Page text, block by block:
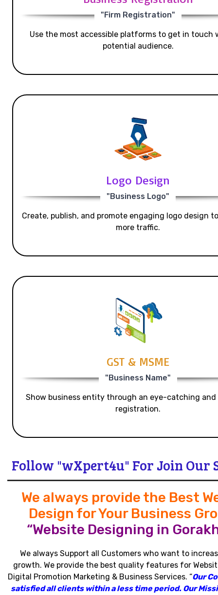
"Firm Registration"
Use the most accessible platforms to get in touch
potential audience.
Logo Design
"Business Logo"
Create, publish, and promote engaging logo design
more traffic.
GST & MSME
"Business Name"
Show business entity through an eye-catching and
registration.
Follow "wXpert4u" For Join Our
We always provide the Best
Design for Your Business
“Website Designing in
We always Support all Customers who want to
growth. We provide the best quality features for
Digital Promotion Marketing & Business Services. “Our
satisfied all clients within a less time period. Our